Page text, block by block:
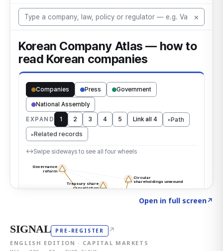
Open in full screen↗
SIGNAL PRE-REGISTER ↗
ENGLISH EDITION · CAPITAL MARKETS